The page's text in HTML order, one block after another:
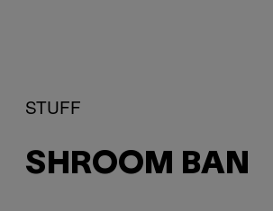
STUFF
SHROOM BAN